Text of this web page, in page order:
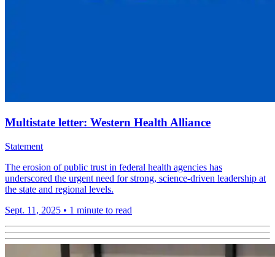
Multistate letter: Western Health Alliance
Statement
The erosion of public trust in federal health agencies has
underscored the urgent need for strong, science-driven leadership at
the state and regional levels.
Sept. 11, 2025 • 1 minute to read